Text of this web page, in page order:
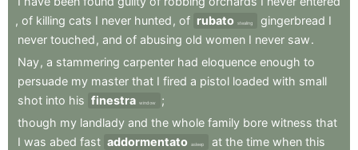
, of killing cats I never hunted , of rubato stealing gingerbread I
never touched , and of abusing old women I never saw.
Nay, a stammering carpenter had eloquence enough to
persuade my master that I fired a pistol loaded with small
shot into his finestra window
;
though my landlady and the whole family bore witness that
I was abed fast addormentato asleep at the time when this